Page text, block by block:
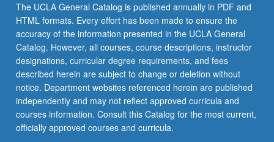
The UCLA General Catalog is published annually in PDF and
HTML formats. Every effort has been made to ensure the
accuracy of the information presented in the UCLA General
Catalog. However, all courses, course descriptions, instructor
designations, curricular degree requirements, and fees
described herein are subject to change or deletion without
notice. Department websites referenced herein are published
independently and may not reflect approved curricula and
courses information. Consult this Catalog for the most current,
officially approved courses and curricula.